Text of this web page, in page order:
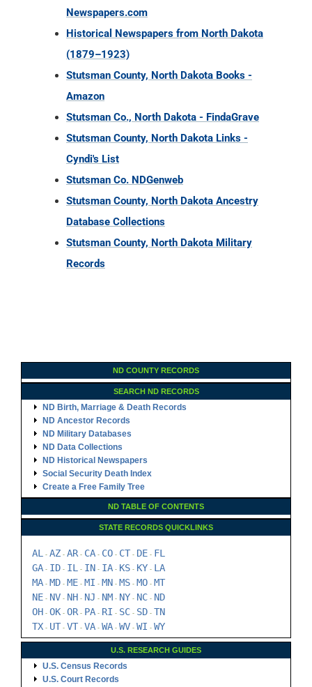
Newspapers.com
Historical Newspapers from North Dakota
(1879–1923)
Stutsman County, North Dakota Books -
Amazon
Stutsman Co., North Dakota - FindaGrave
Stutsman County, North Dakota Links -
Cyndi's List
Stutsman Co. NDGenweb
Stutsman County, North Dakota Ancestry
Database Collections
Stutsman County, North Dakota Military
Records
ND COUNTY RECORDS
SEARCH ND RECORDS
ND Birth, Marriage & Death Records
ND Ancestor Records
ND Military Databases
ND Data Collections
ND Historical Newspapers
Social Security Death Index
Create a Free Family Tree
ND TABLE OF CONTENTS
STATE RECORDS QUICKLINKS
AL - AZ - AR- CA - CO - CT - DE - FL
GA - ID - IL - IN - IA - KS - KY - LA
MA - MD - ME - MI - MN - MS - MO - MT
NE - NV - NH - NJ - NM - NY - NC - ND
OH - OK - OR- PA - RI - SC - SD - TN
TX - UT - VT - VA - WA - WV - WI - WY
U.S. RESEARCH GUIDES
U.S. Census Records
U.S. Court Records